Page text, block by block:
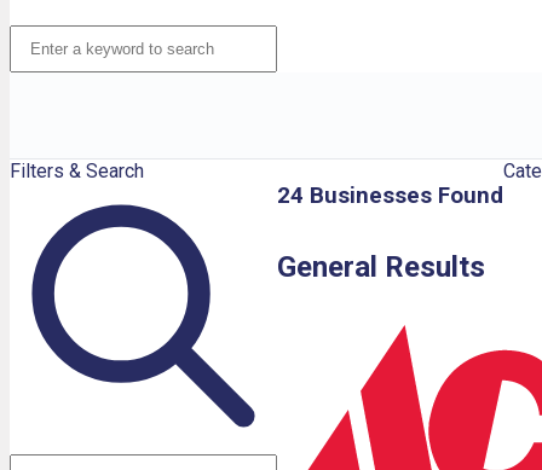
Filters & Search
24 Businesses Found
General Results